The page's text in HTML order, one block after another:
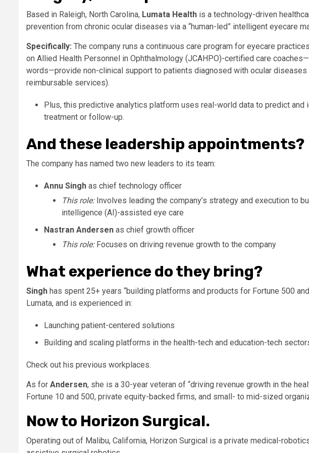
Based in Raleigh, North Carolina, Lumata Health is a technology-driven
prevention from chronic ocular diseases via a “human-led” intelligent eyecare
Specifically: The company runs a continuous care program for eyecare
on Allied Health Personnel in Ophthalmology (JCAHPO)-certified care
words—provide non-clinical support to patients diagnosed with ocular
reimbursable services).
Plus, this predictive analytics platform uses real-world data to predict
treatment or follow-up.
And these leadership appointments?
The company has named two new leaders to its team:
Annu Singh as chief technology officer
This role:Involves leading the company’s strategy and execution to
intelligence (AI)-assisted eye care
Nastran Andersen as chief growth officer
This role: Focuses on driving revenue growth to the company
What experience do they bring?
Singh has spent 25+ years “building platforms and products for Fortune 500
Lumata, and is experienced in:
Launching patient-centered solutions
Building and scaling platforms in the health-tech and education-tech
Check out his previous workplaces.
As for Andersen, she is a 30-year veteran of “driving revenue growth in the
Fortune 10 and 500, private equity-backed firms, and small- to mid-sized
Now to Horizon Surgical.
Operating out of Malibu, California, Horizon Surgical is a private medical-